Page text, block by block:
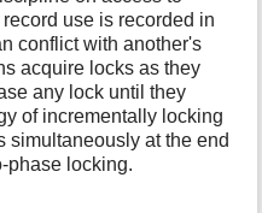
use is recorded in
conflict with another's
acquire locks as they
any lock until they
of incrementally locking
simultaneously at the end
phase locking.